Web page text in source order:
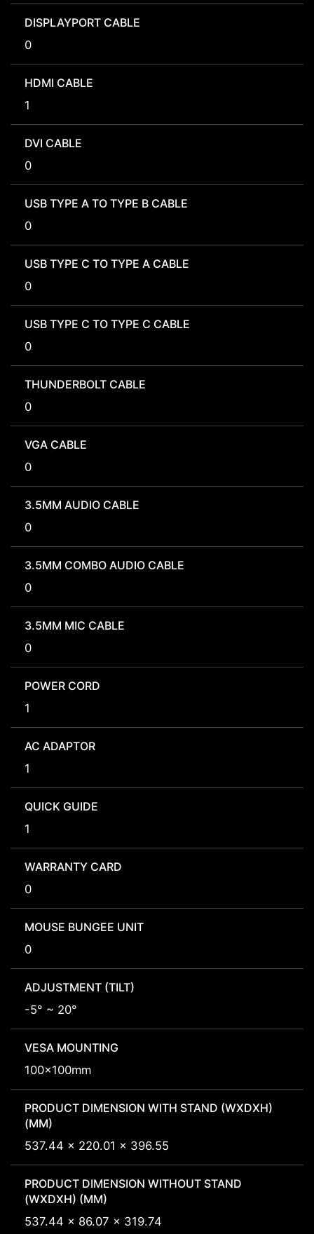
DISPLAYPORT CABLE
0
HDMI CABLE
1
DVI CABLE
0
USB TYPE A TO TYPE B CABLE
0
USB TYPE C TO TYPE A CABLE
0
USB TYPE C TO TYPE C CABLE
0
THUNDERBOLT CABLE
0
VGA CABLE
0
3.5MM AUDIO CABLE
0
3.5MM COMBO AUDIO CABLE
0
3.5MM MIC CABLE
0
POWER CORD
1
AC ADAPTOR
1
QUICK GUIDE
1
WARRANTY CARD
0
MOUSE BUNGEE UNIT
0
ADJUSTMENT (TILT)
-5° ~ 20°
VESA MOUNTING
100x100mm
PRODUCT DIMENSION WITH STAND (WXDXH)
(MM)
537.44 x 220.01 x 396.55
PRODUCT DIMENSION WITHOUT STAND
(WXDXH) (MM)
537.44 x 86.07 x 319.74